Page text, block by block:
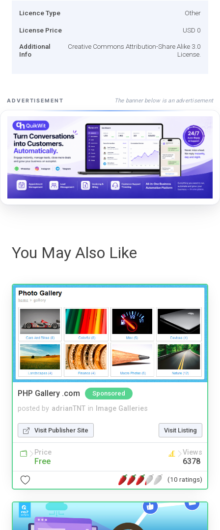
Licence Type Other
License Price USD 0
Additional
Info
Creative Commons Attribution-Share Alike 3.0
License.
ADVERTISEMENT The banner below is an advertisement
You May Also Like
PHP Gallery .com Sponsored
posted by adrianTNT in Image Galleries
Visit Publisher Site Visit Listing
Price
Free
Views
6378
(10 ratings)